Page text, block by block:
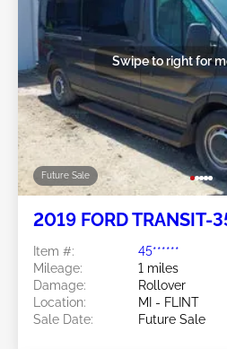
Future Sale
Swipe to right for
2019 FORD TRANSIT-
Item #:
45******
Mileage:
1 miles
Damage:
Rollover
Location:
MI - FLINT
Sale Date:
Future Sale